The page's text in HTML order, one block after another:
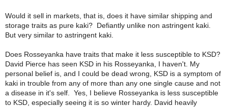
Would it sell in markets, that is, does it have similar shipping and
storage traits as pure kaki? Defiantly unlike non astringent kaki.
But very similar to astringent kaki.
Does Rosseyanka have traits that make it less susceptible to KSD?
David Pierce has seen KSD in his Rosseyanka, I haven't. My
personal belief is, and I could be dead wrong, KSD is a symptom of
kaki in trouble from any of more than any one single cause and not
a disease in it's self. Yes, I believe Rosseyanka is less susceptible
to KSD, especially seeing it is so winter hardy. David heavily